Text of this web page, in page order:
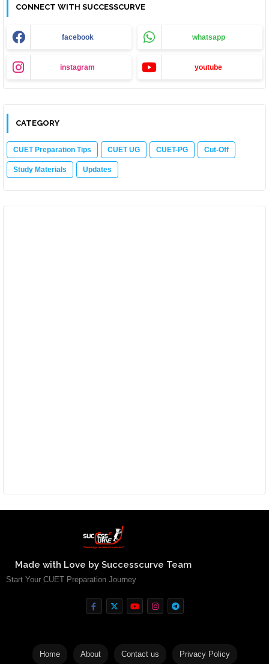
CONNECT WITH SUCCESSCURVE
facebook whatsapp
instagram youtube
CATEGORY
CUET Preparation Tips CUET UG CUET-PG Cut-Off
Study Materials Updates
Made with Love by Successcurve Team
Start Your CUET Preparation Journey
Home About Contact us Privacy Policy